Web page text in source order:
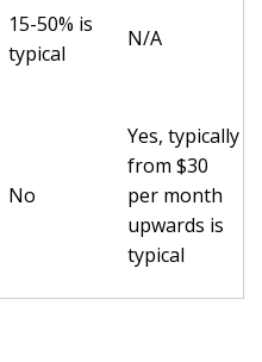
15-50% is
typical
N/A
No
Yes, typically
from $30
per month
upwards is
typical